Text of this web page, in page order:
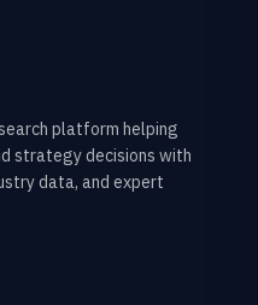
platform helping
strategy decisions with
data, and expert